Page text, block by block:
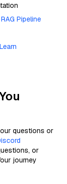
Pipeline
questions or
or
journey